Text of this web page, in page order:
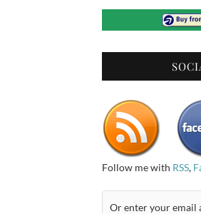
Follow me with RSS,